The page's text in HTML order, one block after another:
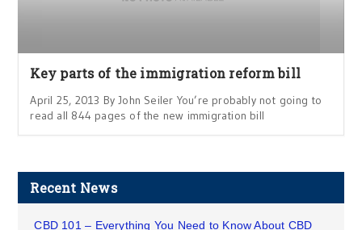
Key parts of the immigration reform bill
April 25, 2013 By John Seiler You’re probably not going to
read all 844 pages of the new immigration bill
Recent News
CBD 101 – Everything You Need to Know About CBD